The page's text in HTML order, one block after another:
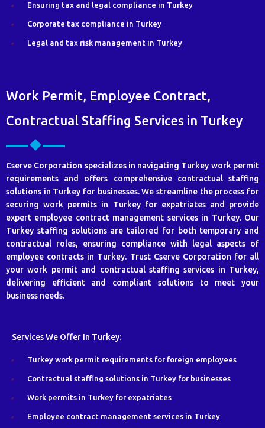
Ensuring tax and legal compliance in Turkey
Corporate tax compliance in Turkey
Legal and tax risk management in Turkey
Work Permit, Employee Contract,
Contractual Staffing Services in Turkey
Cserve Corporation specializes in navigating Turkey work permit
requirements and offers comprehensive contractual staffing
solutions in Turkey for businesses. We streamline the process for
securing work permits in Turkey for expatriates and provide
expert employee contract management services in Turkey. Our
Turkey staffing solutions are tailored for both temporary and
contractual roles, ensuring compliance with legal aspects of
employee contracts in Turkey. Trust Cserve Corporation for all
your work permit and contractual staffing services in Turkey,
delivering efficient and compliant solutions to meet your
business needs.
Services We Offer In Turkey:
Turkey work permit requirements for foreign employees
Contractual staffing solutions in Turkey for businesses
Work permits in Turkey for expatriates
Employee contract management services in Turkey